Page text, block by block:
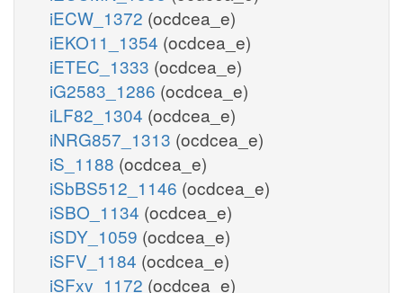
iECW_1372 (ocdcea_e)
iEKO11_1354 (ocdcea_e)
iETEC_1333 (ocdcea_e)
iG2583_1286 (ocdcea_e)
iLF82_1304 (ocdcea_e)
iNRG857_1313 (ocdcea_e)
iS_1188 (ocdcea_e)
iSbBS512_1146 (ocdcea_e)
iSBO_1134 (ocdcea_e)
iSDY_1059 (ocdcea_e)
iSFV_1184 (ocdcea_e)
iSFxv_1172 (ocdcea_e)